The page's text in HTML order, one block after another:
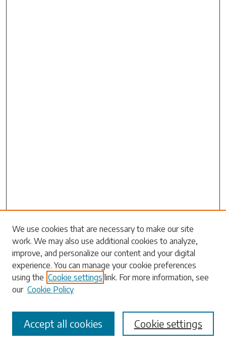
Search
Enter search terms:
Select context to search:
Advanced Search
We use cookies that are necessary to make our site
work. We may also use additional cookies to analyze,
improve, and personalize our content and your digital
experience. You can manage your cookie preferences
using the Cookie settings link. For more information, see
our Cookie Policy
Cookie settings
Accept all cookies